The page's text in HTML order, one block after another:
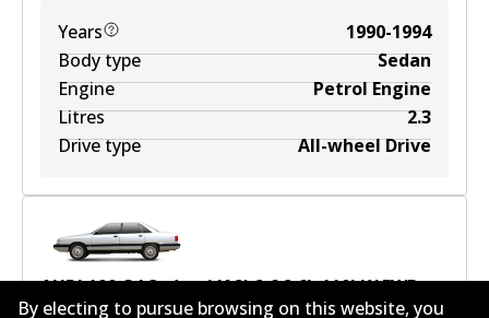
Years
1990-1994
Body type
Sedan
Engine
Petrol Engine
Litres
2.3
Drive type
All-wheel Drive
AUDI 100 C4 Sedan (4A2) 2.62.6L110kWFWD
By electing to pursue browsing on this website, you